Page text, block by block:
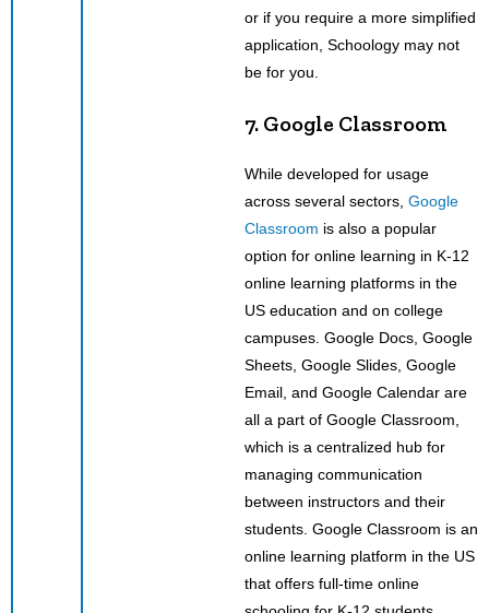
or if you require a more simplified
application, Schoology may not
be for you.
7. Google Classroom
While developed for usage
across several sectors, Google
Classroom is also a popular
option for online learning in K-12
online learning platforms in the
US education and on college
campuses. Google Docs, Google
Sheets, Google Slides, Google
Email, and Google Calendar are
all a part of Google Classroom,
which is a centralized hub for
managing communication
between instructors and their
students. Google Classroom is an
online learning platform in the US
that offers full-time online